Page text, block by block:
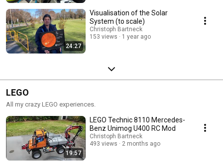
24:27
Visualisation of the Solar
System (to scale)
Christoph Bartneck
153 views
1 year ago
LEGO
All my crazy LEGO experiences.
19:57
LEGO Technic 8110 Mercedes-
Benz Unimog U400 RC Mod
Christoph Bartneck
493 views
2 months ago